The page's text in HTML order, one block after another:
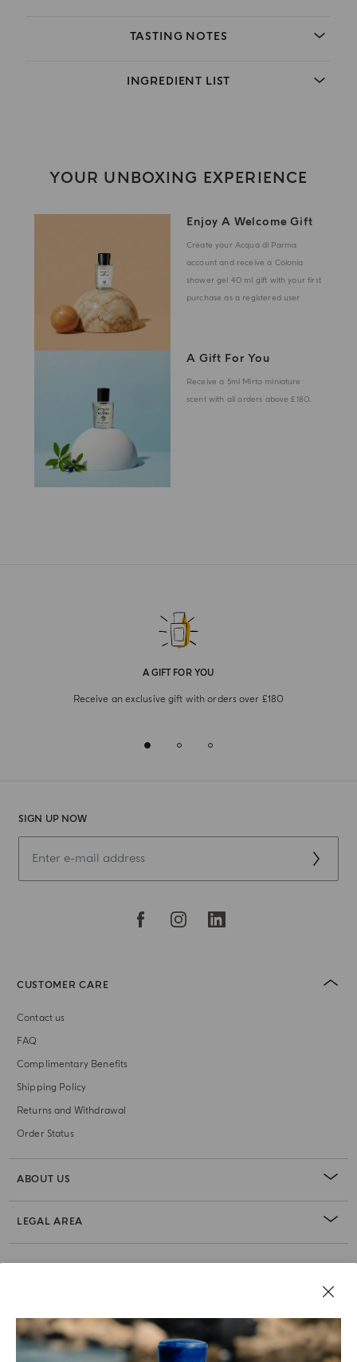
TASTING NOTES
INGREDIENT LIST
YOUR UNBOXING EXPERIENCE
Enjoy A Welcome Gift
Create your Acqua di Parma
account and receive a Colonia
shower gel 40 ml gift with your first
purchase as a registered user
A Gift For You
Receive a 5ml Mirto miniature
scent with all orders above £180.
A GIFT FOR YOU
Receive an exclusive gift with orders over £180
SIGN UP NOW
CUSTOMER CARE
Contact us
FAQ
Complimentary Benefits
Shipping Policy
Returns and Withdrawal
Order Status
ABOUT US
LEGAL AREA